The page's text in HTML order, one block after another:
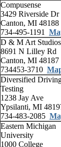
Compusense
3429 Riverside Dr
Canton, MI 48188
734-495-1191
D & M Art Studios
8691 N Lilley Rd
Canton, MI 48187
734453-3710
Diversified
Testing
1238 Jay Ave
Ypsilanti, MI
734-483-2085
Eastern Michigan
University
1000 College